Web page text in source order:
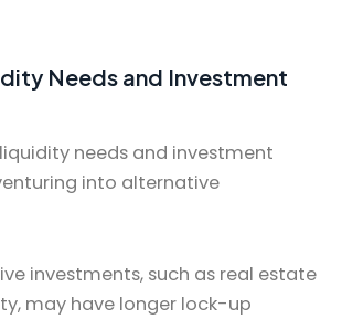
Needs and Investment
needs and investment
into alternative
investments, such as real estate
may have longer lock-up